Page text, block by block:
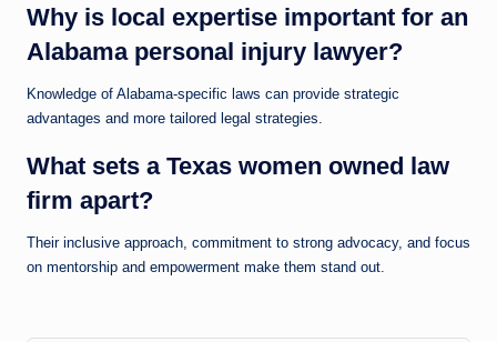
Why is local expertise important for an
Alabama personal injury lawyer?
Knowledge of Alabama-specific laws can provide strategic
advantages and more tailored legal strategies.
What sets a Texas women owned law
firm apart?
Their inclusive approach, commitment to strong advocacy, and focus
on mentorship and empowerment make them stand out.